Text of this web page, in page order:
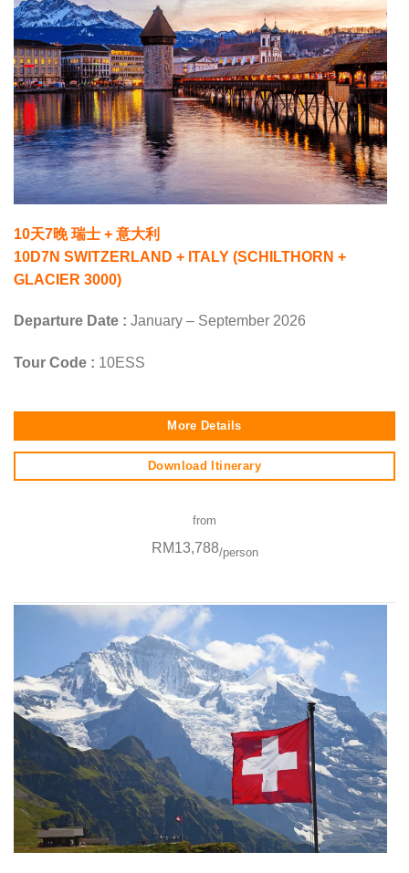
10天7晚 瑞士 + 意大利
10D7N SWITZERLAND + ITALY (SCHILTHORN +
GLACIER 3000)
Departure Date : January – September 2026
Tour Code : 10ESS
More Details
Download Itinerary
from
RM13,788/person